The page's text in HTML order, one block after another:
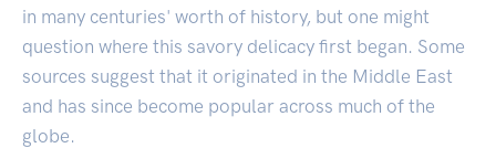
in many centuries' worth of history, but one might
question where this savory delicacy first began. Some
sources suggest that it originated in the Middle East
and has since become popular across much of the
globe.